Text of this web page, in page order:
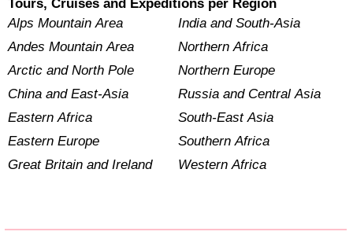
Tours, Cruises and Expeditions per Region
Alps Mountain Area
Andes Mountain Area
Arctic and North Pole
China and East-Asia
Eastern Africa
Eastern Europe
Great Britain and Ireland
India and South-Asia
Northern Africa
Northern Europe
Russia and Central Asia
South-East Asia
Southern Africa
Western Africa